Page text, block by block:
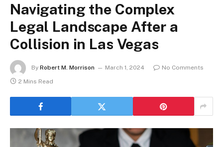
Navigating the Complex
Legal Landscape After a
Collision in Las Vegas
By Robert M. Morrison March 1, 2024
No Comments
2 Mins Read